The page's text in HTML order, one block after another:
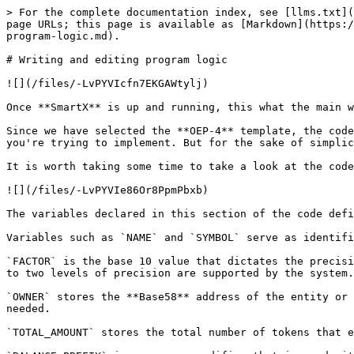
> For the complete documentation index, see [llms.txt](https://docs.ont.io/llms.txt). Markdown versions of documentation pages are available by appending `.md` to page URLs; this page is available as [Markdown](https://docs.ont.io/guides-and-tutorials/development-guides/smart-contract-dev/neovm-contract/writing-and-editing-program-logic.md).

# Writing and editing program logic

![](/files/-LvPYVIcfn7EKGAWtylj)

Once **SmartX** is up and running, this what the main window looks like.

Since we have selected the **OEP-4** template, the code is already present in the editor area. You may choose to edit this code as you please based on the logic that you're trying to implement. But for the sake of simplicity and staying within the scope of this tutorial we will use the code as it is to ensure uniformity.

It is worth taking some time to take a look at the code and the overall structure of the program that we'll be working with.

![](/files/-LvPYVIe86Or8PpmPbxb)

The variables declared in this section of the code define the protocol itself and the specifics that will govern its functionality.

Variables such as `NAME` and `SYMBOL` serve as identifiers for the token.

`FACTOR` is the base 10 value that dictates the precision of amounts that can be transferred. For example, if the value is set to 100, transfer amounts with values up to two levels of precision are supported by the system. `DECIMALS` stores the multiplier value for access convenience.

`OWNER` stores the **Base58** address of the entity or account that holds the authority over the totality of tokens and can choose to distribute them as and when needed.

`TOTAL_AMOUNT` stores the total number of tokens that exist. Always a fixed number.

`BALANCE_PREFIX` is an access modifier that is used with account addresses for authentication purposes. `APPROVE_PREFIX` serves the same purpose, but for the approve operation wherein the owner can authenticate another account to use tokens.

`SUPPLY_KEY` correlates directly to the total amount of tokens and is used for any operations that may be carried with the total tokens figure, since the value isn't directly accessible.

![](/files/-LvPYVIgUIWgos-SHO_i)

This line immediately stands out in the upper section of the code.

`GetContext()` is a function that acts as the bridge between the smart contract and the blockchain. It is used when fetching and transmitting data from and to the chain by calling the `GET` and `PUT` functions which are a part of the **Storage API**.

We will go through the relevant APIs as we come across the respective functions, and the full set of available APIs in a later section of the tutorial.

![](/files/-LvPYVIiqZ61iZznZy3l)

Since we're working with the online SmartX IDE, all the APIs and functions are available for use and can be accessed directly by importing at the start of the program. Here, the functions that we import are `GetContext()`, `Get()`, `Put()`, and `Delete()` from the **Storage API**, `Notify()`, `CheckWitness()` and `Base58ToAddress()` from the **Runtime API** and the built-in function `concat()`.

{% hint style="info" %}
In later versions, built-in functions don't need to be imported and can be called directly.
{% endhint %}

Let us take a look at the `main()` function.

![](/files/-